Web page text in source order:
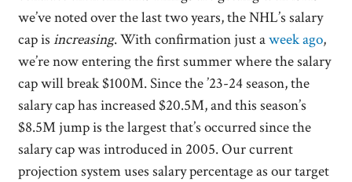
we’ve noted over the last two years, the NHL’s salary
cap is increasing. With confirmation just aweek ago,
we’re now entering the first summer where the salary
cap will break $100M. Since the ’23-24 season, the
salary cap has increased $20.5M, and this season’s
$8.5M jump is the largest that’s occurred since the
salary cap was introduced in 2005. Our current
projection system uses salary percentage as our target